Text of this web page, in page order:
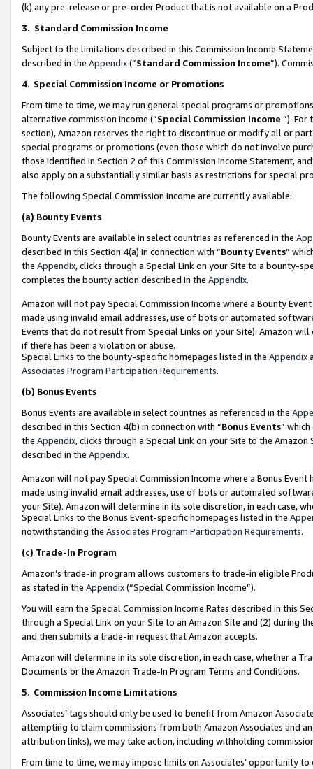
(k) any pre-release or pre-order Product that is not available on a
3. Standard Commission Income
Subject to the limitations described in this Commission Income
described in the Appendix(”Standard Commission Income”).
4. Special Commission Income or Promotions
From time to time, we may run general special programs or
alternative commission income (“Special Commission Income ”). For
section), Amazon reserves the right to discontinue or modify all or
special programs or promotions (even those which do not involve
those identified in Section 2 of this Commission Income Statement,
also apply on a substantially similar basis as restrictions for special
The following Special Commission Income are currently available:
(a) Bounty Events
Bounty Events are available in select countries as referenced in the
described in this Section 4(a) in connection with “Bounty Events”
the Appendix, clicks through a Special Link on your Site to a bounty-
completes the bounty action described in the Appendix.
Amazon will not pay Special Commission Income where a Bounty
made using invalid email addresses, use of bots or automated
Events that do not result from Special Links on your Site). Amazon
if there has been a violation or abuse.
Special Links to the bounty-specific homepages listed in the Appendix
Associates Program Participation Requirements.
(b) Bonus Events
Bonus Events are available in select countries as referenced in the
described in this Section 4(b) in connection with “Bonus Events”
the Appendix, clicks through a Special Link on your Site to the
described in the Appendix.
Amazon will not pay Special Commission Income where a Bonus
made using invalid email addresses, use of bots or automated
your Site). Amazon will determine in its sole discretion, in each case,
Special Links to the Bonus Event-specific homepages listed in the
notwithstanding the Associates Program Participation Requirements.
(c) Trade-In Program
Amazon’s trade-in program allows customers to trade-in eligible
as stated in the Appendix(“Special Commission Income”).
You will earn the Special Commission Income Rates described in this
through a Special Link on your Site to an Amazon Site and (2) during
and then submits a trade-in request that Amazon accepts.
Amazon will determine in its sole discretion, in each case, whether a
Documents or the Amazon Trade-In Program Terms and Conditions.
5. Commission Income Limitations
Associates’ tags should only be used to benefit from Amazon
attempting to claim commissions from both Amazon Associates and
attribution links), we may take action, including withholding
From time to time, we may impose limits on Associates’ opportunity